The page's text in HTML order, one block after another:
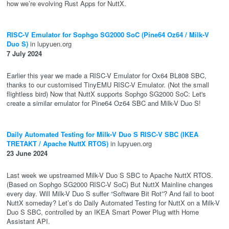
how we’re evolving Rust Apps for NuttX.
RISC-V Emulator for Sophgo SG2000 SoC (Pine64 Oz64 / Milk-V
Duo S) in lupyuen.org
7 July 2024
Earlier this year we made a RISC-V Emulator for Ox64 BL808 SBC,
thanks to our customised TinyEMU RISC-V Emulator. (Not the small
flightless bird) Now that NuttX supports Sophgo SG2000 SoC: Let's
create a similar emulator for Pine64 Oz64 SBC and Milk-V Duo S!
Daily Automated Testing for Milk-V Duo S RISC-V SBC (IKEA
TRETAKT / Apache NuttX RTOS) in lupyuen.org
23 June 2024
Last week we upstreamed Milk-V Duo S SBC to Apache NuttX RTOS.
(Based on Sophgo SG2000 RISC-V SoC) But NuttX Mainline changes
every day. Will Milk-V Duo S suffer “Software Bit Rot”? And fail to boot
NuttX someday? Let’s do Daily Automated Testing for NuttX on a Milk-V
Duo S SBC, controlled by an IKEA Smart Power Plug with Home
Assistant API.